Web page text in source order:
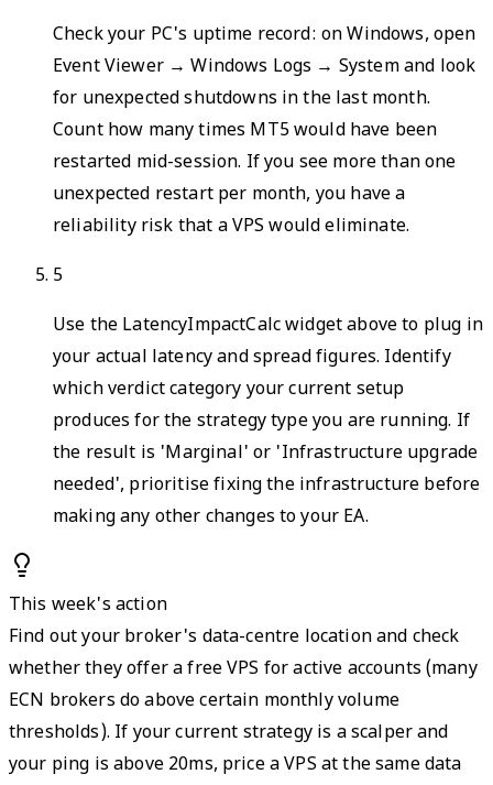
Check your PC's uptime record: on Windows, open
Event Viewer → Windows Logs → System and look
for unexpected shutdowns in the last month.
Count how many times MT5 would have been
restarted mid-session. If you see more than one
unexpected restart per month, you have a
reliability risk that a VPS would eliminate.
5
Use the LatencyImpactCalc widget above to plug in
your actual latency and spread figures. Identify
which verdict category your current setup
produces for the strategy type you are running. If
the result is 'Marginal' or 'Infrastructure upgrade
needed', prioritise fixing the infrastructure before
making any other changes to your EA.
This week's action
Find out your broker's data-centre location and check
whether they offer a free VPS for active accounts (many
ECN brokers do above certain monthly volume
thresholds). If your current strategy is a scalper and
your ping is above 20ms, price a VPS at the same data